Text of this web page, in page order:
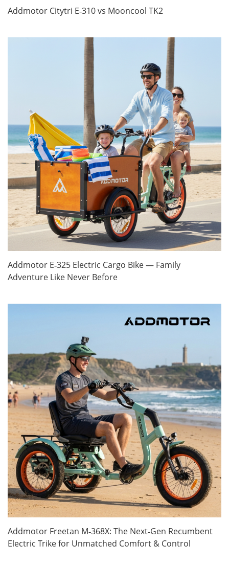
Addmotor Citytri E‑310 vs Mooncool TK2
Addmotor E‑325 Electric Cargo Bike — Family
Adventure Like Never Before
Addmotor Freetan M‑368X: The Next‑Gen Recumbent
Electric Trike for Unmatched Comfort & Control